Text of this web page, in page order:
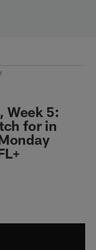
Week 5:
for in